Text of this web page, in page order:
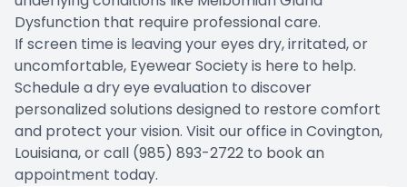
Dysfunction that require professional care.
If screen time is leaving your eyes dry, irritated, or
uncomfortable, Eyewear Society is here to help.
Schedule a dry eye evaluation to discover
personalized solutions designed to restore comfort
and protect your vision. Visit our office in Covington,
Louisiana, or call (985) 893-2722 to book an
appointment today.